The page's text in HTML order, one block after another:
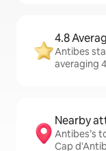
4.8
Antibes
averaging
Nearby
Antibes’s
Cap